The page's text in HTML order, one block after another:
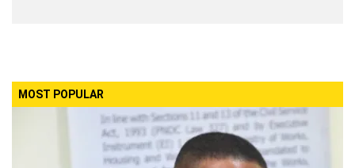
MOST POPULAR